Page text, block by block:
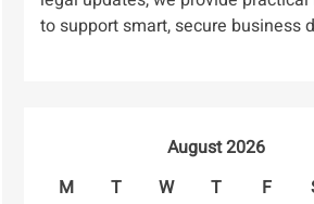
to support smart, secure business
August 2026
M
T W T F